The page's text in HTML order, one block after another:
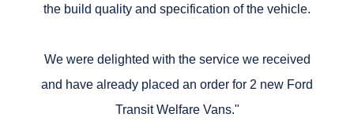
the build quality and specification of the vehicle.
We were delighted with the service we received
and have already placed an order for 2 new Ford
Transit Welfare Vans."